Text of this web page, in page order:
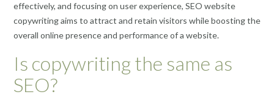
effectively, and focusing on user experience, SEO website
copywriting aims to attract and retain visitors while boosting the
overall online presence and performance of a website.
Is copywriting the same as
SEO?